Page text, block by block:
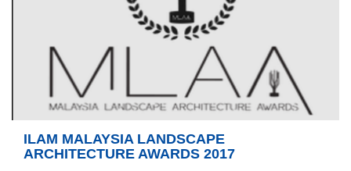
ILAM MALAYSIA LANDSCAPE
ARCHITECTURE AWARDS 2017